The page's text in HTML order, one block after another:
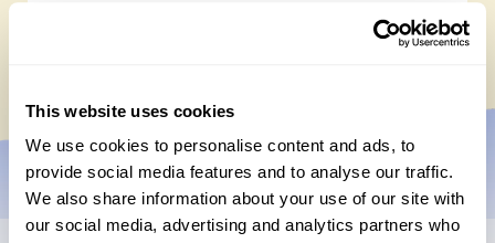
This website uses cookies
We use cookies to personalise content and ads, to
provide social media features and to analyse our traffic.
We also share information about your use of our site with
our social media, advertising and analytics partners who